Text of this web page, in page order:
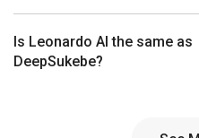
Is Leonardo AI the same as
DeepSukebe?